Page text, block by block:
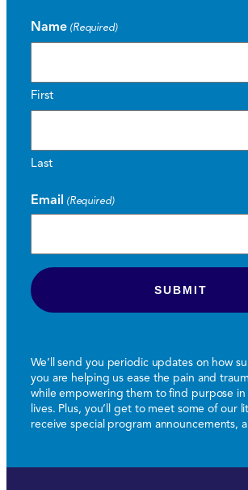
Name (Required)
First
Last
Email (Required)
We’ll send you periodic updates on how
you are helping us ease the pain and
while empowering them to find purpose
lives. Plus, you’ll get to meet some of our
receive special program announcements,